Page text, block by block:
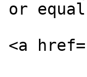
<a